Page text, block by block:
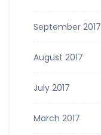
September 2017
August 2017
July 2017
March 2017